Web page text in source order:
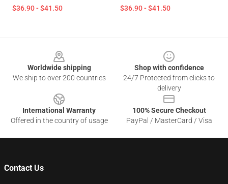
$36.90 - $41.50 $36.90 - $41.50
Worldwide shipping
We ship to over 200 countries
Shop with confidence
24/7 Protected from clicks to
delivery
International Warranty
Offered in the country of usage
100% Secure Checkout
PayPal / MasterCard / Visa
Contact Us